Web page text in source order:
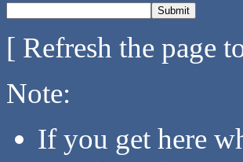
[ Refresh the page
Note:
If you get here